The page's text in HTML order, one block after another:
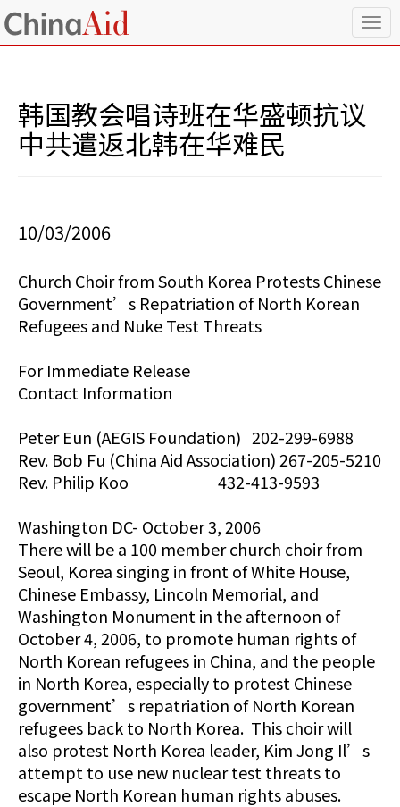
T
o
o
n
韩国教会唱诗班在华盛顿抗议
中共遣返北韩在华难民
10/03/2006
Church Choir from South Korea Protests Chinese
Government’s Repatriation of North Korean
Refugees and Nuke Test Threats
For Immediate Release
Contact Information
Peter Eun (AEGIS Foundation) 202-299-6988
Rev. Bob Fu (China Aid Association) 267-205-5210
Rev. Philip Koo 432-413-9593
Washington DC- October 3, 2006
There will be a 100 member church choir from
Seoul, Korea singing in front of White House,
Chinese Embassy, Lincoln Memorial, and
Washington Monument in the afternoon of
October 4, 2006, to promote human rights of
North Korean refugees in China, and the people
in North Korea, especially to protest Chinese
government’s repatriation of North Korean
refugees back to North Korea. This choir will
also protest North Korea leader, Kim Jong Il’s
attempt to use new nuclear test threats to
escape North Korean human rights abuses.